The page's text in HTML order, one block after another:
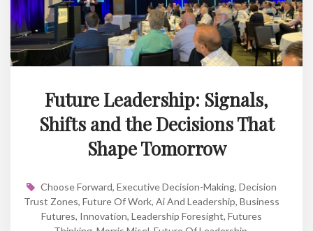
Future Leadership: Signals,
Shifts and the Decisions That
Shape Tomorrow
Choose Forward, Executive Decision-Making, Decision
Trust Zones, Future Of Work, Ai And Leadership, Business
Futures, Innovation, Leadership Foresight, Futures